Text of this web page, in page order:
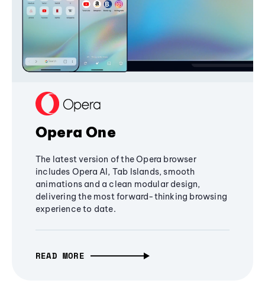
Opera One
The latest version of the Opera browser
includes Opera AI, Tab Islands, smooth
animations and a clean modular design,
delivering the most forward-thinking browsing
experience to date.
READ MORE